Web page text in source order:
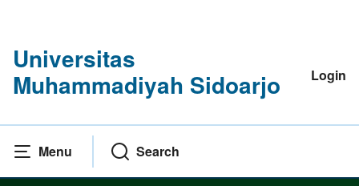
Universitas
Muhammadiyah Sidoarjo
Login
Menu Search